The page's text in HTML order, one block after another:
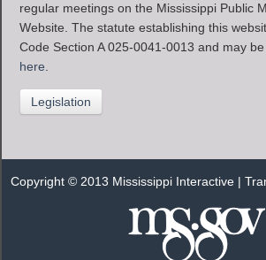
regular meetings on the Mississippi Public
Website. The statute establishing this
Code Section A 025-0041-0013 and may
here
Legislation
Copyright © 2013 Mississippi Interactive |